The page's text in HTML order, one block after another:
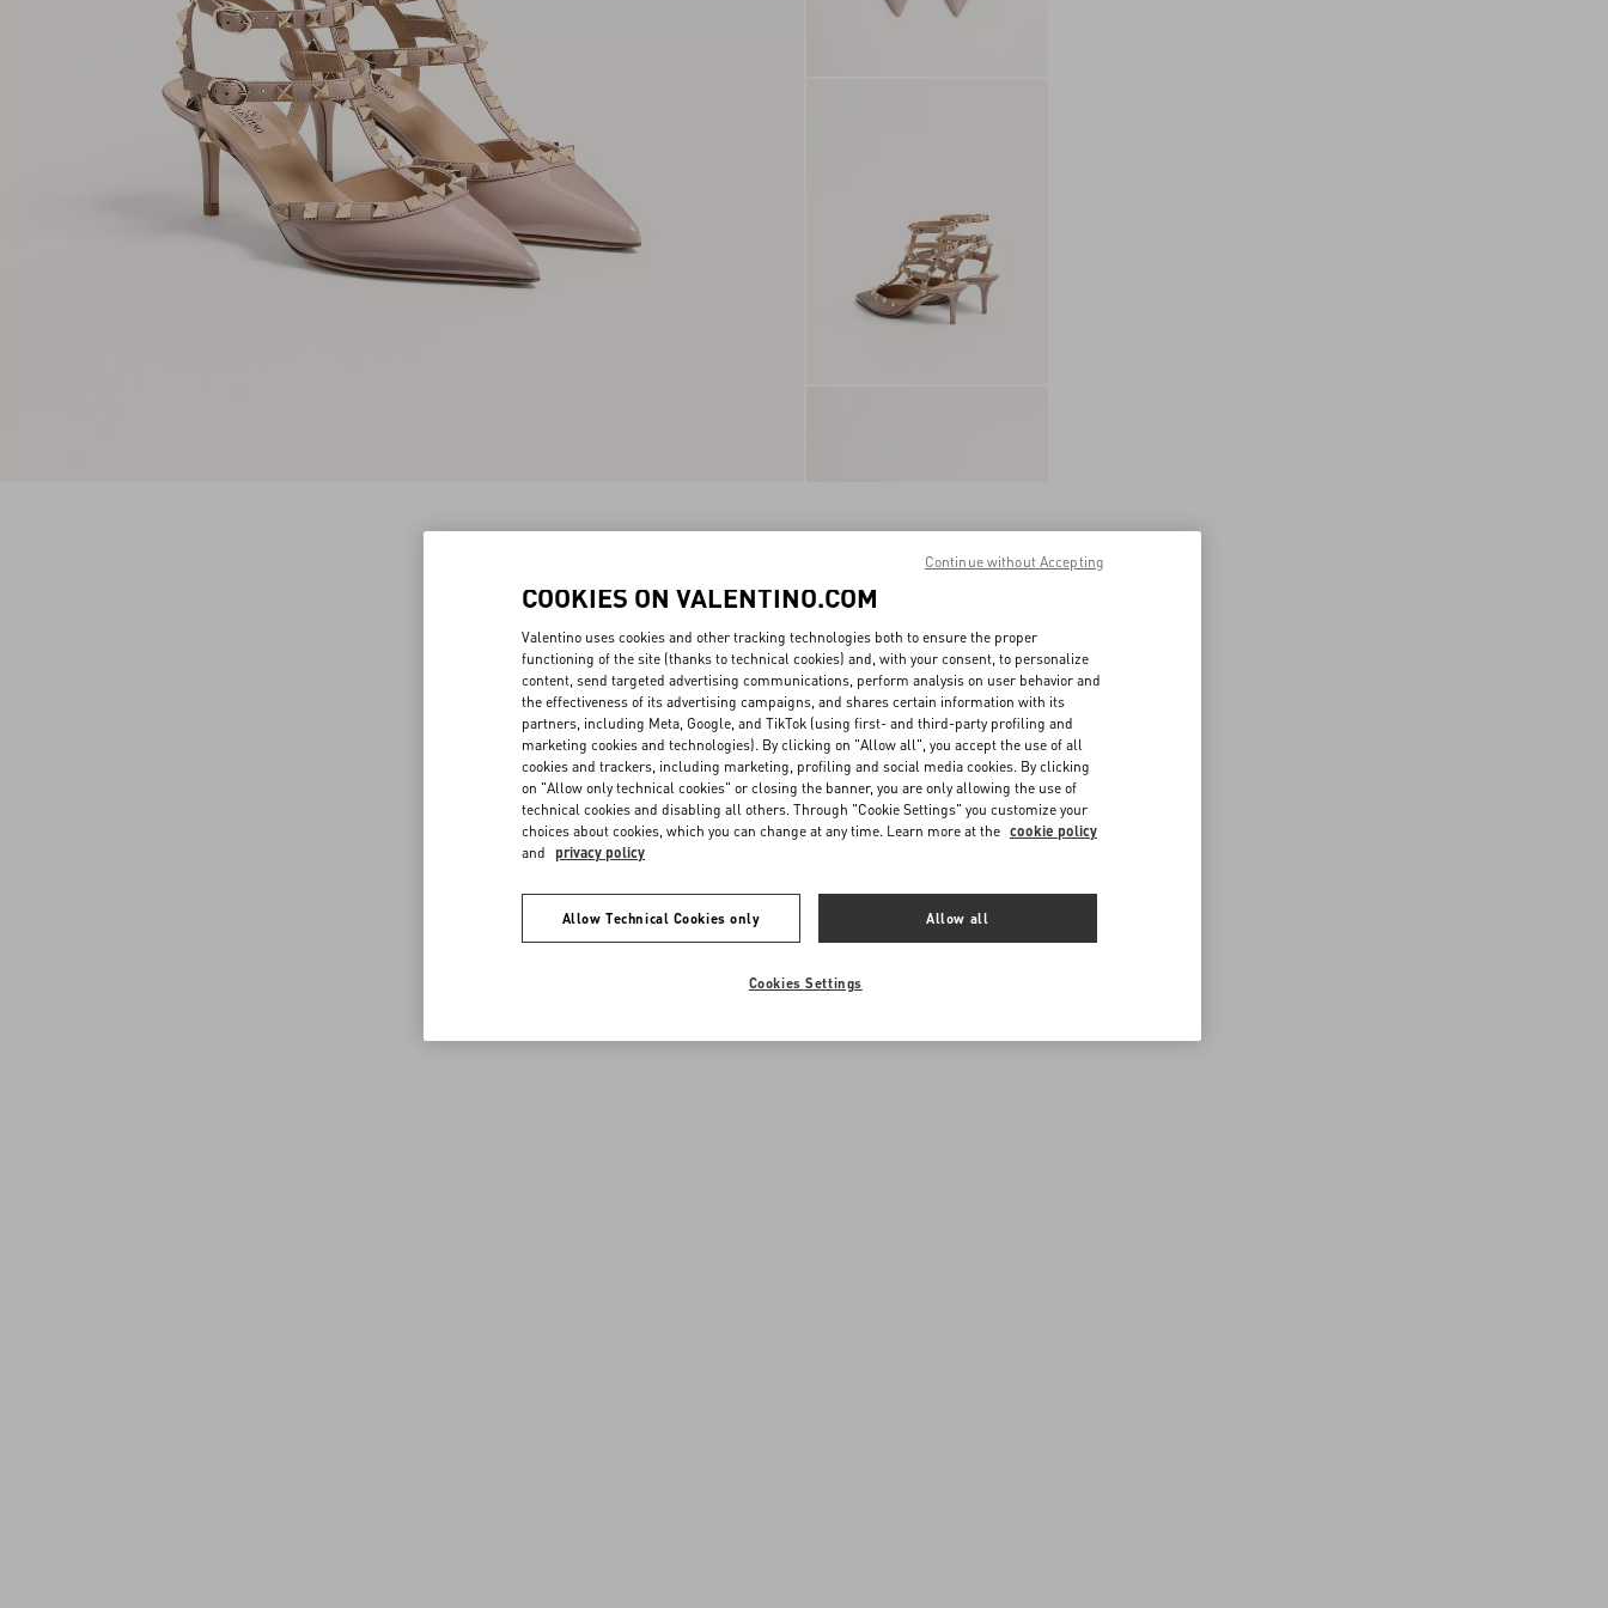
COOKIES ON VALENTINO.COM
Valentino uses cookies and other tracking technologies both to ensure the proper
functioning of the site (thanks to technical cookies) and, with your consent, to personalize
content, send targeted advertising communications, perform analysis on user behavior and
the effectiveness of its advertising campaigns, and shares certain information with its
partners, including Meta, Google, and TikTok (using first- and third-party profiling and
marketing cookies and technologies). By clicking on "Allow all", you accept the use of all
cookies and trackers, including marketing, profiling and social media cookies. By clicking
on "Allow only technical cookies" or closing the banner, you are only allowing the use of
technical cookies and disabling all others. Through "Cookie Settings" you customize your
choices about cookies, which you can change at any time. Learn more at the cookie policy
and privacy policy
Allow Technical Cookies only Allow all
Cookies Settings
Continue without Accepting